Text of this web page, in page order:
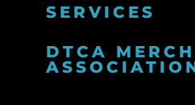
SERVICES
DTCA